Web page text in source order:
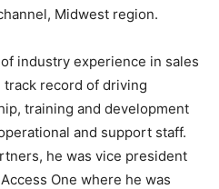
Midwest region.
industry experience in sales
track record of driving
training and development
and support staff.
he was vice president
One where he was